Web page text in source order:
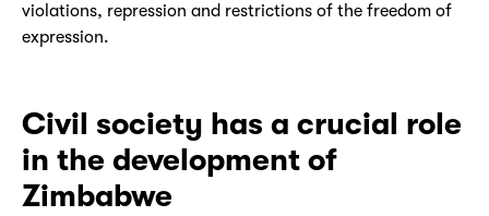
violations, repression and restrictions of the freedom of
expression.
Civil society has a crucial role
in the development of
Zimbabwe